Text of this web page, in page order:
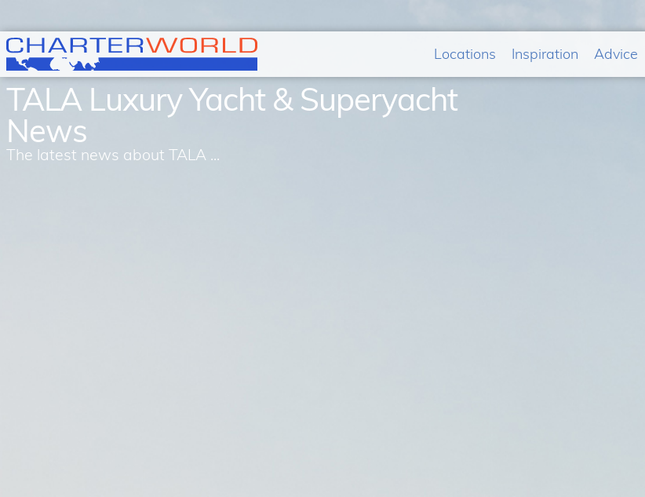
TALA Luxury Yacht & Superyacht
News
The latest news about TALA ...
Locations Inspiration Advice